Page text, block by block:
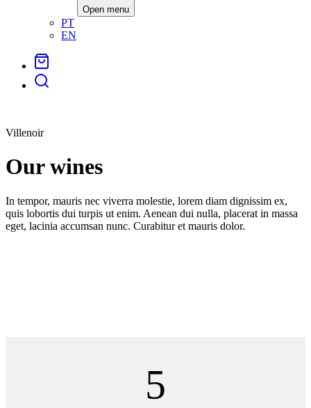
Open menu
PT
EN
Villenoir
Our wines
In tempor, mauris nec viverra molestie, lorem diam dignissim ex,
quis lobortis dui turpis ut enim. Aenean dui nulla, placerat in massa
eget, lacinia accumsan nunc. Curabitur et mauris dolor.
5